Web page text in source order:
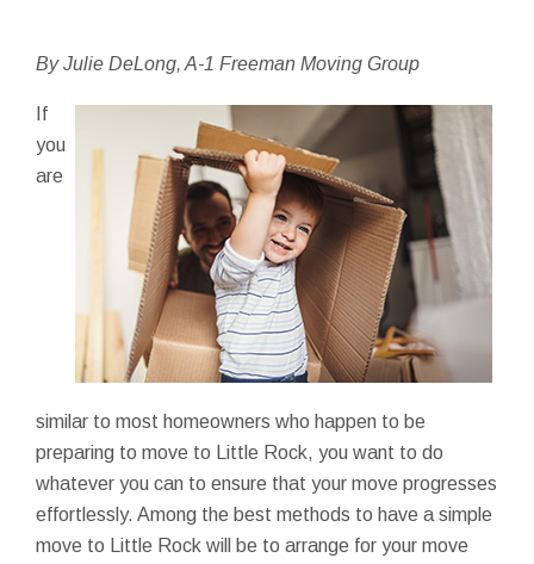
By Julie DeLong, A-1 Freeman Moving Group
If
you
are
similar to most homeowners who happen to be
preparing to move to Little Rock, you want to do
whatever you can to ensure that your move progresses
effortlessly. Among the best methods to have a simple
move to Little Rock will be to arrange for your move